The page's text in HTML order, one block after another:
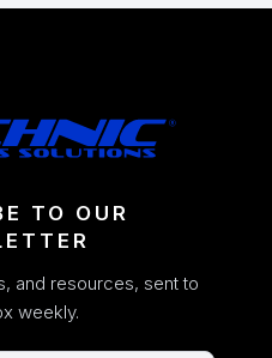
TO OUR
and resources, sent to
weekly.